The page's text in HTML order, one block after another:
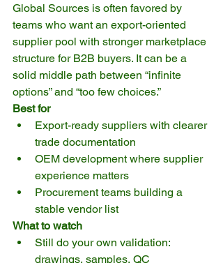
Global Sources is often favored by
teams who want an export-oriented
supplier pool with stronger marketplace
structure for B2B buyers. It can be a
solid middle path between “infinite
options” and “too few choices.”
Best for
Export-ready suppliers with clearer
trade documentation
OEM development where supplier
experience matters
Procurement teams building a
stable vendor list
What to watch
Still do your own validation:
drawings, samples, QC